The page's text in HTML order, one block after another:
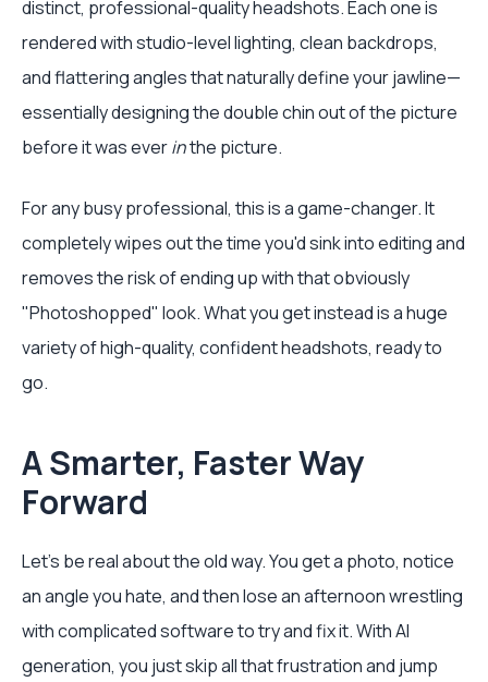
distinct, professional-quality headshots. Each one is
rendered with studio-level lighting, clean backdrops,
and flattering angles that naturally define your jawline—
essentially designing the double chin out of the picture
before it was everinthe picture.
For any busy professional, this is a game-changer. It
completely wipes out the time you'd sink into editing and
removes the risk of ending up with that obviously
"Photoshopped" look. What you get instead is a huge
variety of high-quality, confident headshots, ready to
go.
A Smarter, Faster Way
Forward
Let's be real about the old way. You get a photo, notice
an angle you hate, and then lose an afternoon wrestling
with complicated software to try and fix it. With AI
generation, you just skip all that frustration and jump